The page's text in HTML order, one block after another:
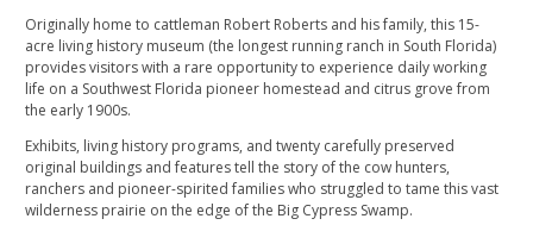
Originally home to cattleman Robert Roberts and his family, this 15-
acre living history museum (the longest running ranch in South Florida)
provides visitors with a rare opportunity to experience daily working
life on a Southwest Florida pioneer homestead and citrus grove from
the early 1900s.
Exhibits, living history programs, and twenty carefully preserved
original buildings and features tell the story of the cow hunters,
ranchers and pioneer-spirited families who struggled to tame this vast
wilderness prairie on the edge of the Big Cypress Swamp.